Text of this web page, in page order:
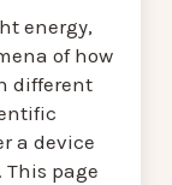
energy,
of how
different
a device
page